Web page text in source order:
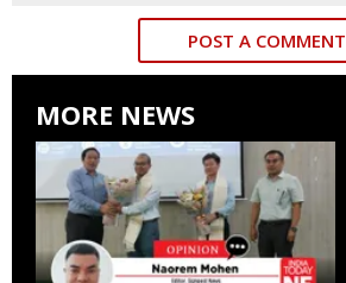
POST A COMMENT
MORE NEWS